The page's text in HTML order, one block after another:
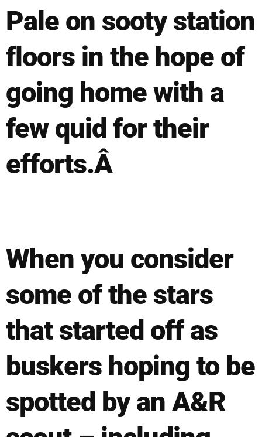
Pale on sooty station
floors in the hope of
going home with a
few quid for their
efforts.Â
When you consider
some of the stars
that started off as
buskers hoping to be
spotted by an A&R